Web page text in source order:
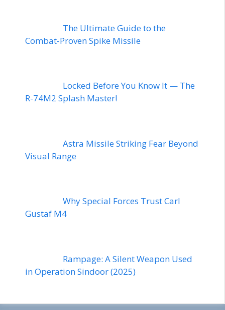
The Ultimate Guide to the
Combat-Proven Spike Missile
Locked Before You Know It — The
R-74M2 Splash Master!
Astra Missile Striking Fear Beyond
Visual Range
Why Special Forces Trust Carl
Gustaf M4
Rampage: A Silent Weapon Used
in Operation Sindoor (2025)